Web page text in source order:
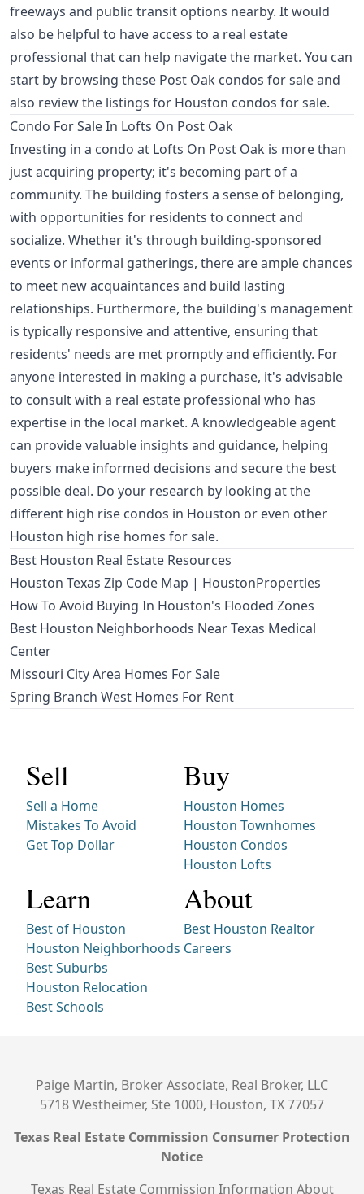
freeways and public transit options nearby. It would
also be helpful to have access to a real estate
professional that can help navigate the market. You can
start by browsing these Post Oak condos for saleand
also review the listings for Houston condos for sale.
Condo For Sale In Lofts On Post Oak
Investing in a condo at Lofts On Post Oak is more than
just acquiring property; it's becoming part of a
community. The building fosters a sense of belonging,
with opportunities for residents to connect and
socialize. Whether it's through building-sponsored
events or informal gatherings, there are ample chances
to meet new acquaintances and build lasting
relationships. Furthermore, the building's management
is typically responsive and attentive, ensuring that
residents' needs are met promptly and efficiently. For
anyone interested in making a purchase, it's advisable
to consult with a real estate professional who has
expertise in the local market. A knowledgeable agent
can provide valuable insights and guidance, helping
buyers make informed decisions and secure the best
possible deal. Do your research by looking at the
different high rise condos in Houston or even other
Houston high rise homes for sale.
Best Houston Real Estate Resources
Houston Texas Zip Code Map | HoustonProperties
How To Avoid Buying In Houston's Flooded Zones
Best Houston Neighborhoods Near Texas Medical
Center
Missouri City Area Homes For Sale
Spring Branch West Homes For Rent
Sell
Sell a Home
Mistakes To Avoid
Get Top Dollar
Buy
Houston Homes
Houston Townhomes
Houston Condos
Houston Lofts
Learn
Best of Houston
Houston Neighborhoods
Best Suburbs
Houston Relocation
Best Schools
About
Best Houston Realtor
Careers
Paige Martin, Broker Associate, Real Broker, LLC
5718 Westheimer, Ste 1000, Houston, TX 77057
Texas Real Estate Commission Consumer Protection
Notice
Texas Real Estate Commission Information About